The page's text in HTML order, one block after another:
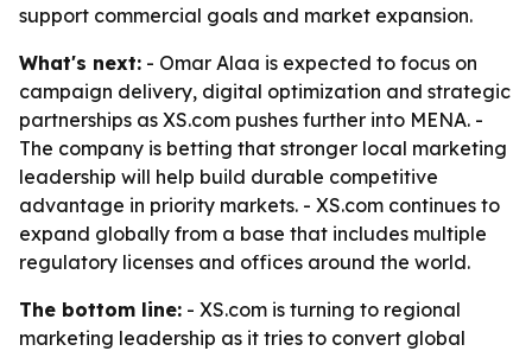
support commercial goals and market expansion.
What's next: - Omar Alaa is expected to focus on
campaign delivery, digital optimization and strategic
partnerships as XS.com pushes further into MENA. -
The company is betting that stronger local marketing
leadership will help build durable competitive
advantage in priority markets. - XS.com continues to
expand globally from a base that includes multiple
regulatory licenses and offices around the world.
The bottom line: - XS.com is turning to regional
marketing leadership as it tries to convert global